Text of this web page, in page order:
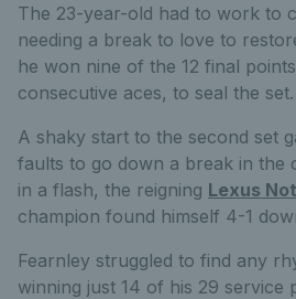
The 23-year-old had to work to
needing a break to love to
he won nine of the 12 final
consecutive aces, to seal the set.
A shaky start to the second set
faults to go down a break in the
in a flash, the reigning Lexus
champion found himself 4-1
Fearnley struggled to find any
winning just 14 of his 29 service